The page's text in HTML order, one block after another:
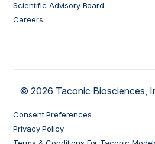
Scientific Advisory Board
Careers
© 2026 Taconic Biosciences,
Consent Preferences
Privacy Policy